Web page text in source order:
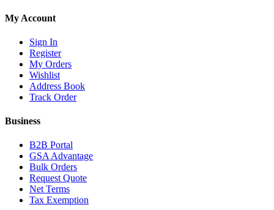
My Account
Sign In
Register
My Orders
Wishlist
Address Book
Track Order
Business
B2B Portal
GSA Advantage
Bulk Orders
Request Quote
Net Terms
Tax Exemption